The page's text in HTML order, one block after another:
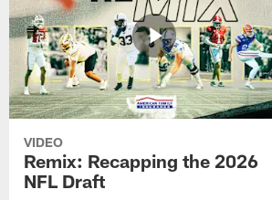
VIDEO
Remix: Recapping the 2026
NFL Draft